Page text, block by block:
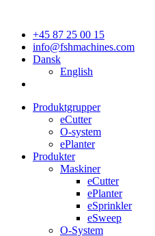
+45 87 25 00 15
info@fshmachines.com
Dansk
English
Produktgrupper
eCutter
O-system
ePlanter
Produkter
Maskiner
eCutter
ePlanter
eSprinkler
eSweep
O-System